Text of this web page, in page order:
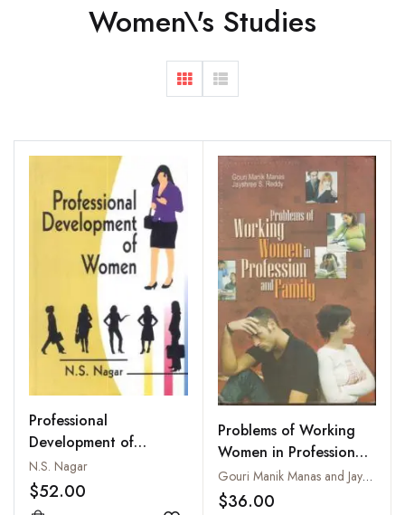
Women\'s Studies
Professional
Development of
Women
N.S. Nagar
$52.00
Problems of Working
Women in Profession
and Family
Gouri Manik Manas and Jayashree S. Reddy
$36.00